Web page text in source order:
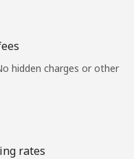
hidden charges or other
rates